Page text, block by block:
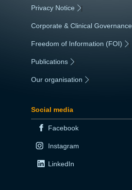
Privacy Notice |
Corporate & Clinical Governance
Freedom of Information (FOI) |
Publications
Our organisation
Social media
Facebook
Instagram
LinkedIn